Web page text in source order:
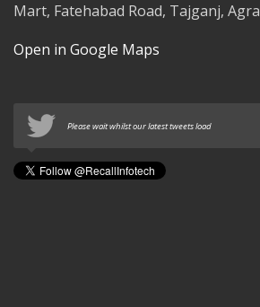
Mart, Fatehabad Road, Tajganj, Agra
Open in Google Maps
Please wait whilst our latest tweets load